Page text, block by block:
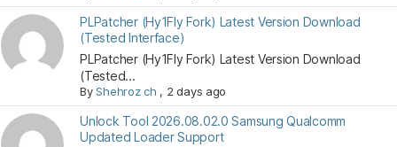
PLPatcher (Hy1Fly Fork) Latest Version Download
(Tested Interface)
PLPatcher (Hy1Fly Fork) Latest Version Download
(Tested...
ByShehroz ch , 2 days ago
Unlock Tool 2026.08.02.0 Samsung Qualcomm
Updated Loader Support